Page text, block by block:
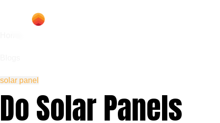
solar panel
Do Solar Panels